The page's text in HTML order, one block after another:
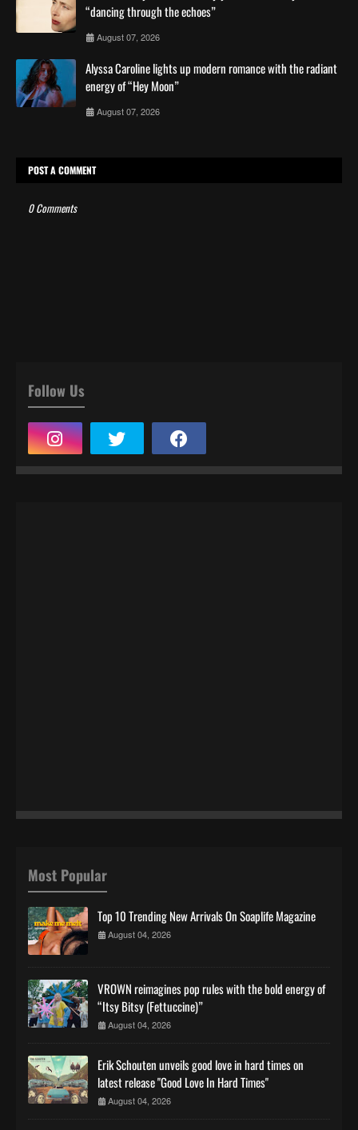
“dancing through the echoes”
August 07, 2026
Alyssa Caroline lights up modern romance with the radiant
energy of “Hey Moon”
August 07, 2026
POST A COMMENT
0 Comments
Follow Us
Most Popular
Top 10 Trending New Arrivals On Soaplife Magazine
August 04, 2026
VROWN reimagines pop rules with the bold energy of
“Itsy Bitsy (Fettuccine)”
August 04, 2026
Erik Schouten unveils good love in hard times on
latest release "Good Love In Hard Times"
August 04, 2026